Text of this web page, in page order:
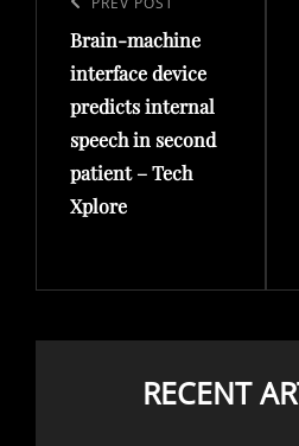
Previous
Post
Brain-machine
interface device
predicts internal
speech in second
patient – Tech
Xplore
RECENT